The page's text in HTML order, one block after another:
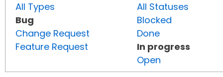
All Types
Bug
Change Request
Feature Request
All Statuses
Blocked
Done
In progress
Open